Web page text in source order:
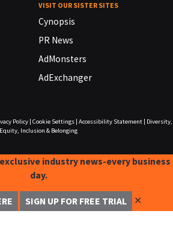
VISIT OUR SISTER SITES
Cynopsis
PR News
AdMonsters
AdExchanger
Policy| Cookie Settings| Accessibility Statement|
Diversity,
Equity, Inclusion & Belonging
industry news-every business
day.
SIGN UP FOR FREE TRIAL ✕